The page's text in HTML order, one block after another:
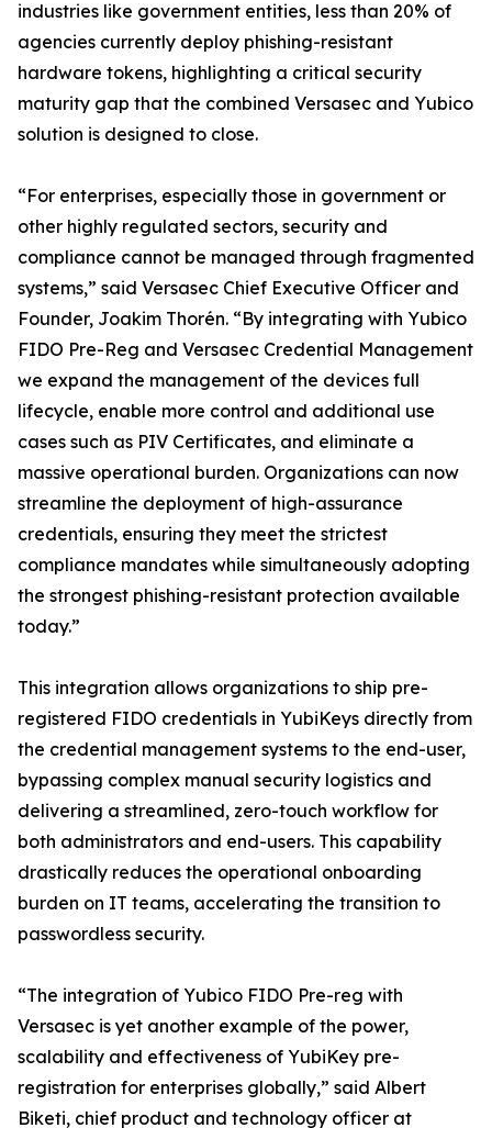
industries like government entities, less than 20% of
agencies currently deploy phishing-resistant
hardware tokens, highlighting a critical security
maturity gap that the combined Versasec and Yubico
solution is designed to close.
“For enterprises, especially those in government or
other highly regulated sectors, security and
compliance cannot be managed through fragmented
systems,” said Versasec Chief Executive Officer and
Founder, Joakim Thorén. “By integrating with Yubico
FIDO Pre-Reg and Versasec Credential Management
we expand the management of the devices full
lifecycle, enable more control and additional use
cases such as PIV Certificates, and eliminate a
massive operational burden. Organizations can now
streamline the deployment of high-assurance
credentials, ensuring they meet the strictest
compliance mandates while simultaneously adopting
the strongest phishing-resistant protection available
today.”
This integration allows organizations to ship pre-
registered FIDO credentials in YubiKeys directly from
the credential management systems to the end-user,
bypassing complex manual security logistics and
delivering a streamlined, zero-touch workflow for
both administrators and end-users. This capability
drastically reduces the operational onboarding
burden on IT teams, accelerating the transition to
passwordless security.
“The integration of Yubico FIDO Pre-reg with
Versasec is yet another example of the power,
scalability and effectiveness of YubiKey pre-
registration for enterprises globally,” said Albert
Biketi, chief product and technology officer at